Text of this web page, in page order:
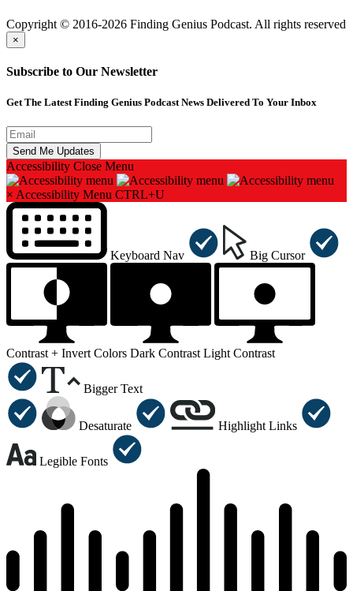
Copyright © 2016-2026 Finding Genius Podcast. All rights reserved
×
Subscribe to Our Newsletter
Get The Latest Finding Genius Podcast News Delivered To Your Inbox
Accessibility Close Menu
× Accessibility Menu CTRL+U
Keyboard Nav Big Cursor
Contrast + Invert Colors Dark Contrast Light Contrast
Bigger Text
Desaturate Highlight Links
Legible Fonts